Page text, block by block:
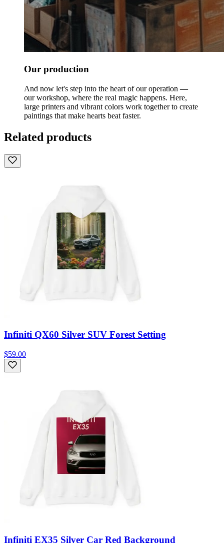
Our production
And now let's step into the heart of our operation —
our workshop, where the real magic happens. Here,
large printers and vibrant colors work together to create
paintings that make hearts beat faster.
Related products
Infiniti QX60 Silver SUV Forest Setting
$59.00
Infiniti EX35 Silver Car Red Background